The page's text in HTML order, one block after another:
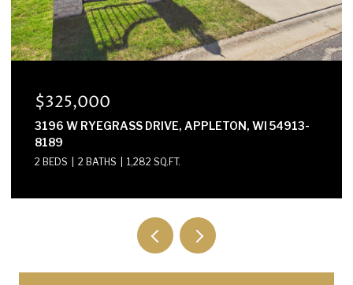
$300,000
E2614 MARION LANE, WAUPACA, WI 54981-8424
3 BEDS